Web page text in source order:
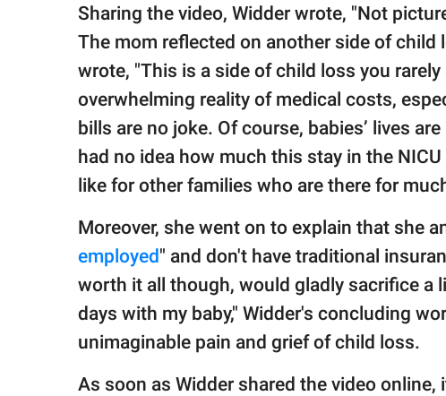
Sharing the video, Widder wrote, "Not
The mom reflected on another side of
wrote, "This is a side of child loss you
overwhelming reality of medical costs,
bills are no joke. Of course, babies’ lives
had no idea how much this stay in the
like for other families who are there for
Moreover, she went on to explain that she
employed" and don't have traditional
worth it all though, would gladly sacrifice a
days with my baby," Widder's concluding
unimaginable pain and grief of child loss.
As soon as Widder shared the video